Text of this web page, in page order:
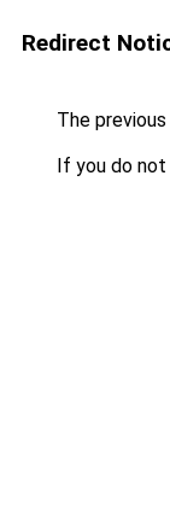
Redirect
The
If you do